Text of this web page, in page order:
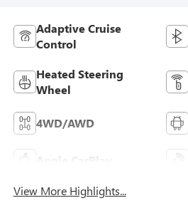
Adaptive Cruise
Control
Heated Steering
Wheel
4WD/AWD
Apple CarPlay
View More Highlights...